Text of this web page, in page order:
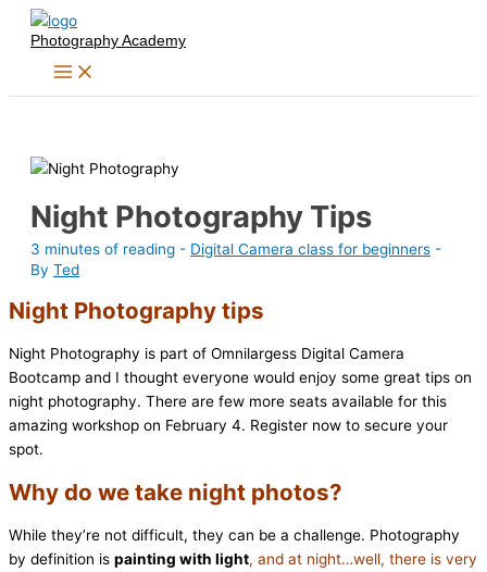
Skip
content
Photography Academy
Night Photography Tips
3 minutes of reading - Digital Camera class for beginners -
By Ted
Night Photography tips
Night Photography is part of Omnilargess Digital Camera
Bootcamp and I thought everyone would enjoy some great tips on
night photography. There are few more seats available for this
amazing workshop on February 4. Register now to secure your
spot.
Why do we take night photos?
While they’re not difficult, they can be a challenge. Photography
by definition is painting with light, and at night…well, there is very